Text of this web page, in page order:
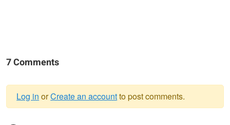
7 Comments
Log in orCreate an accountto post comments.